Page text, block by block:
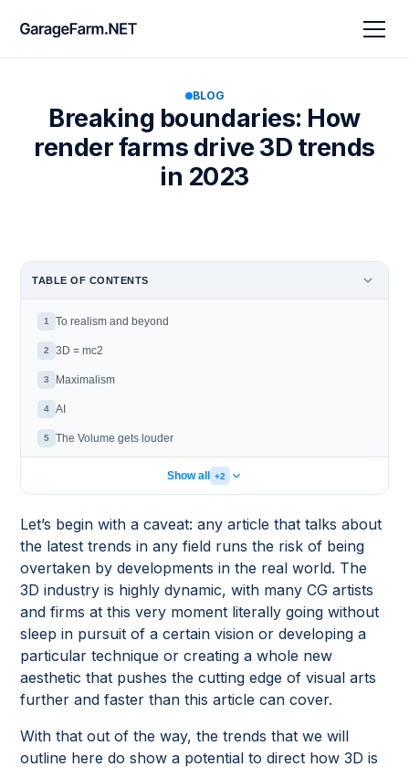
BLOG
Breaking boundaries: How
render farms drive 3D trends
in 2023
Let’s begin with a caveat: any article that talks about
the latest trends in any field runs the risk of being
overtaken by developments in the real world. The
3D industry is highly dynamic, with many CG artists
and firms at this very moment literally going without
sleep in pursuit of a certain vision or developing a
particular technique or creating a whole new
aesthetic that pushes the cutting edge of visual arts
further and faster than this article can cover.
With that out of the way, the trends that we will
outline here do show a potential to direct how 3D is
TABLE OF CONTENTS
1 To realism and beyond
2 3D = mc2
3 Maximalism
4 AI
5 The Volume gets louder
Show all +2